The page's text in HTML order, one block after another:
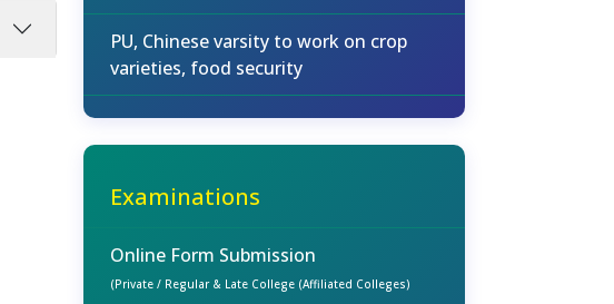
PU, Chinese varsity to work on crop
varieties, food security
Examinations
Online Form Submission
(Private / Regular & Late College (Affiliated Colleges)